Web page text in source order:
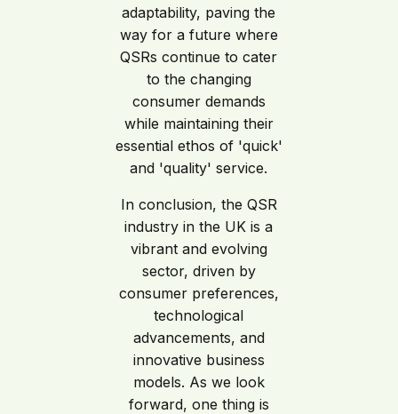
adaptability, paving the
way for a future where
QSRs continue to cater
to the changing
consumer demands
while maintaining their
essential ethos of 'quick'
and 'quality' service.
In conclusion, the QSR
industry in the UK is a
vibrant and evolving
sector, driven by
consumer preferences,
technological
advancements, and
innovative business
models. As we look
forward, one thing is